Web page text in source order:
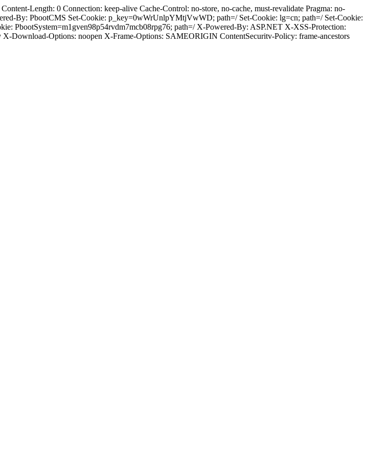
Length: 0 Connection: keep-alive Cache-Control: no-store, no-cache, must-revalidate Pragma: no-
By: PbootCMS Set-Cookie: p_key=0wWrUnlpYMtjVwWD; path=/ Set-Cookie: lg=cn; path=/ Set-Cookie:
PbootSystem=m1gven98p54rvdm7mcb08rpg76; path=/ X-Powered-By: ASP.NET X-XSS-Protection:
Download-Options: noopen X-Frame-Options: SAMEORIGIN ContentSecuritv-Policy: frame-ancestors